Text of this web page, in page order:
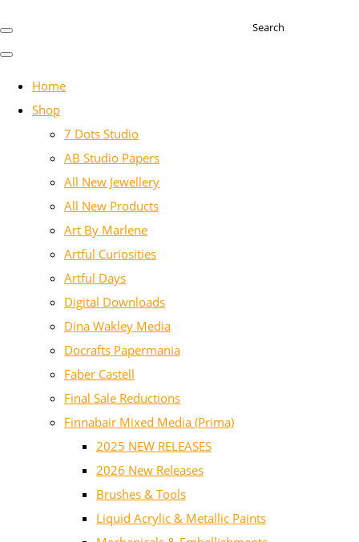
Search
Home
Shop
7 Dots Studio
AB Studio Papers
All New Jewellery
All New Products
Art By Marlene
Artful Curiosities
Artful Days
Digital Downloads
Dina Wakley Media
Docrafts Papermania
Faber Castell
Final Sale Reductions
Finnabair Mixed Media (Prima)
2025 NEW RELEASES
2026 New Releases
Brushes & Tools
Liquid Acrylic & Metallic Paints